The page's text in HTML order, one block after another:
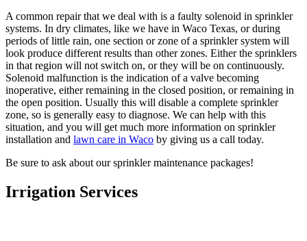
A common repair that we deal with is a faulty solenoid in sprinkler
systems. In dry climates, like we have in Waco Texas, or during
periods of little rain, one section or zone of a sprinkler system will
look produce different results than other zones. Either the sprinklers
in that region will not switch on, or they will be on continuously.
Solenoid malfunction is the indication of a valve becoming
inoperative, either remaining in the closed position, or remaining in
the open position. Usually this will disable a complete sprinkler
zone, so is generally easy to diagnose. We can help with this
situation, and you will get much more information on sprinkler
installation and lawn care in Waco by giving us a call today.
Be sure to ask about our sprinkler maintenance packages!
Irrigation Services